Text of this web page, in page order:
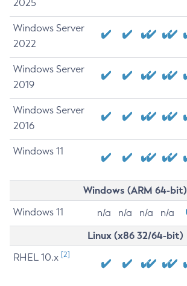
2025
Windows Server
2022
Windows Server
2019
Windows Server
2016
Windows 11
Windows (ARM 64-bit)
Windows 11 n/a n/a n/a n/a
Linux (x86 32/64-bit)
RHEL 10.x [2]